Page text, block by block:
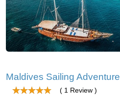
Maldives Sailing Adventure
( 1 Review )